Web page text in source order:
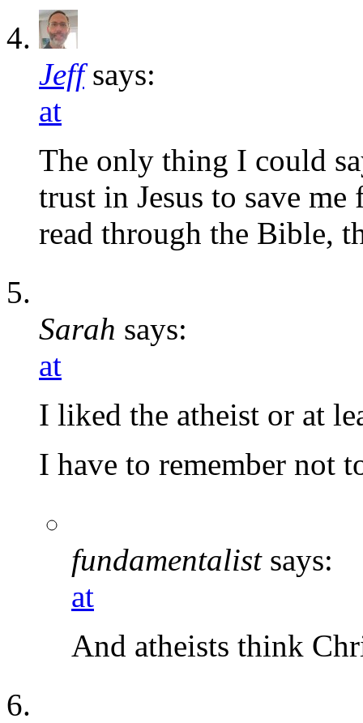
Jeff says:
at
The only thing I could
trust in Jesus to save
read through the Bible,
Sarah says:
at
I liked the atheist or at
I have to remember not
fundamentalist says:
at
And atheists think